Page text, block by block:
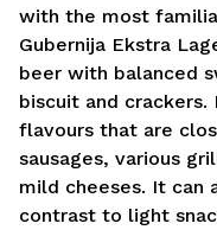
with the most
Gubernija Ekstra
beer with balanced
biscuit and
flavours that are
sausages, various
mild cheeses. It can
contrast to light